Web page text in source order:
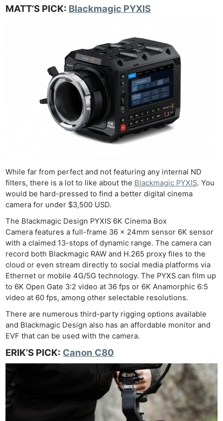
MATT’S PICK: Blackmagic PYXIS
While far from perfect and not featuring any internal ND
filters, there is a lot to like about the Blackmagic PYXIS. You
would be hard-pressed to find a better digital cinema
camera for under $3,500 USD.
The Blackmagic Design PYXIS 6K Cinema Box
Camera features a full-frame 36 x 24mm sensor 6K sensor
with a claimed 13-stops of dynamic range. The camera can
record both Blackmagic RAW and H.265 proxy files to the
cloud or even stream directly to social media platforms via
Ethernet or mobile 4G/5G technology. The PYXS can film up
to 6K Open Gate 3:2 video at 36 fps or 6K Anamorphic 6:5
video at 60 fps, among other selectable resolutions.
There are numerous third-party rigging options available
and Blackmagic Design also has an affordable monitor and
EVF that can be used with the camera.
ERIK’S PICK: Canon C80